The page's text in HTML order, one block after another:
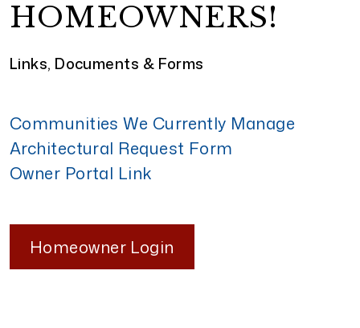
HOMEOWNERS!
Links, Documents & Forms
Communities We Currently Manage
Architectural Request Form
Owner Portal Link
Homeowner Login